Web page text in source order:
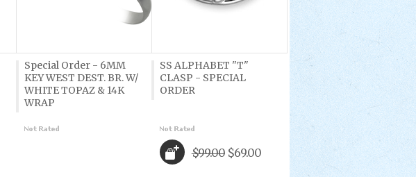
Special Order - 6MM
KEY WEST DEST. BR. W/
WHITE TOPAZ & 14K
WRAP
SS ALPHABET "T"
CLASP - SPECIAL
ORDER
$99.00$69.00